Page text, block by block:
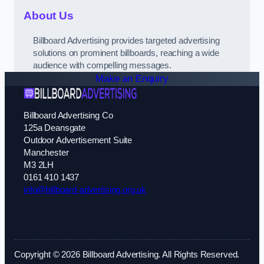
About Us
Billboard Advertising provides targeted advertising
solutions on prominent billboards, reaching a wide
audience with compelling messages.
Make an Enquiry
Billboard Advertising Co
125a Deansgate
Outdoor Advertisement Suite
Manchester
M3 2LH
0161 410 1437
info@billboard-advertising.org.uk
Copyright © 2026 Billboard Advertising. All Rights Reserved.